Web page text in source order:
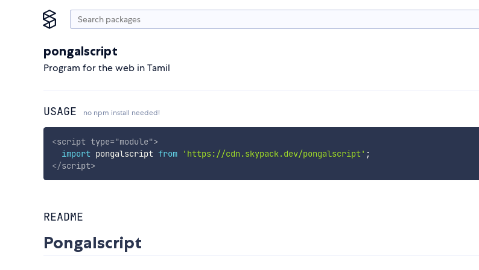
pongalscript
Program for the web in Tamil
USAGE no npm install needed!
<script type="module">
import pongalscript from 'https://cdn.skypack.dev/pongalscript' ;
</script>
README
Pongalscript